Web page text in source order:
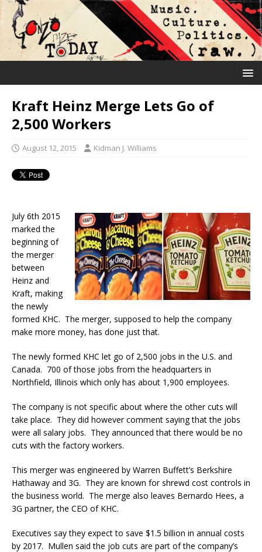
Kraft Heinz Merge Lets Go of
2,500 Workers
August 12, 2015 Kidman J. Williams
July 6th 2015
marked the
beginning of
the merger
between
Heinz and
Kraft, making
the newly
formed KHC. The merger, supposed to help the company
make more money, has done just that.
The newly formed KHC let go of 2,500 jobs in the U.S. and
Canada. 700 of those jobs from the headquarters in
Northfield, Illinois which only has about 1,900 employees.
The company is not specific about where the other cuts will
take place. They did however comment saying that the jobs
were all salary jobs. They announced that there would be no
cuts with the factory workers.
This merger was engineered by Warren Buffett’s Berkshire
Hathaway and 3G. They are known for shrewd cost controls in
the business world. The merge also leaves Bernardo Hees, a
3G partner, the CEO of KHC.
Executives say they expect to save $1.5 billion in annual costs
by 2017. Mullen said the job cuts are part of the company’s